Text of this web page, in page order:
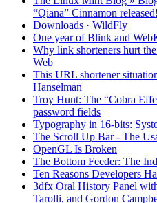
“Qiana” Cinnamon released!
Downloads · WildFly
One year of Blink and
Why link shorteners hurt
Web
This URL shortener
Hanselman
Troy Hunt: The “Cobra
password fields
Typography in 16-bits:
The Scroll Up Bar - The
OpenGL Is Broken
The Bottom Feeder: The
Ten Reasons Developers
3dfx Oral History Panel
Tarolli, and Gordon